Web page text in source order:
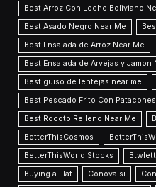
Best Arroz Con Leche Boliviano
Best Asado Negro Near Me
Best Ensalada de Arroz Near Me
Best Ensalada de Arvejas y Jamon
Best guiso de lentejas near me
Best Pescado Frito Con
Best Rocoto Relleno Near Me
BetterThisCosmos
BetterThisWorld Stocks
Buying a Flat
Conovalsi